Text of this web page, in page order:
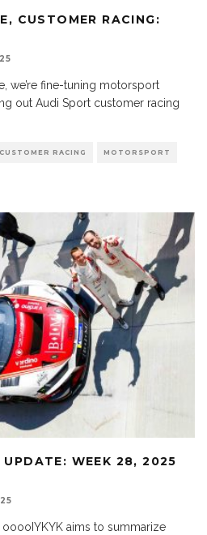
CUSTOMER RACING:
we’re fine-tuning motorsport
out Audi Sport customer racing
RACING MOTORSPORT
WEEK 28, 2025
aims to summarize